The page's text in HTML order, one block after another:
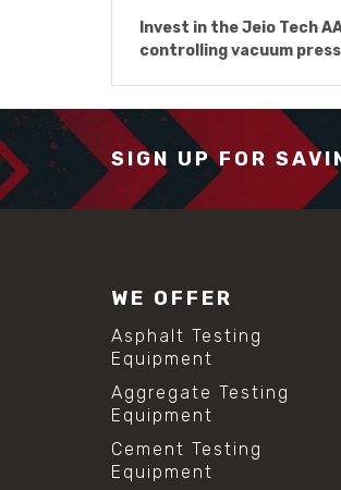
Invest in the Jeio Tech
controlling vacuum
SIGN UP FOR
WE OFFER
Asphalt Testing
Equipment
Aggregate Testing
Equipment
Cement Testing
Equipment